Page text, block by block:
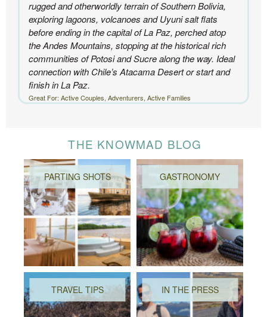
rugged and otherworldly terrain of Southern Bolivia,
exploring lagoons, volcanoes and Uyuni salt flats
before ending in the capital of La Paz, perched atop
the Andes Mountains, stopping at the historical rich
communities of Potosi and Sucre along the way. Ideal
connection with Chile’s Atacama Desert or start and
finish in La Paz.
Great For: Active Couples, Adventurers, Active Families
THE KNOWMAD BLOG
PARTING SHOTS GASTRONOMY
TRAVEL TIPS IN THE PRESS